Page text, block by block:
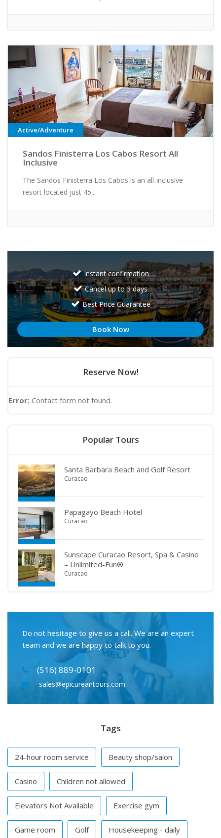
Active/Adventure
Sandos Finisterra Los Cabos Resort All
Inclusive
The Sandos Finisterra Los Cabos is an all-inclusive
resort located just 45...
Instant confirmation
Cancel up to 3 days
Best Price Guarantee
Book Now
Reserve Now!
Error: Contact form not found.
Popular Tours
Santa Barbara Beach and Golf Resort
Curacao
Papagayo Beach Hotel
Curacao
Sunscape Curacao Resort, Spa & Casino
– Unlimited-Fun®
Curacao
Do not hesitage to give us a call. We are an expert
team and we are happy to talk to you.
(516) 889-0101
sales@epicureantours.com
Tags
24-hour room service Beauty shop/salon
Casino Children not allowed
Elevators Not Available Exercise gym
Game room Golf Housekeeping - daily